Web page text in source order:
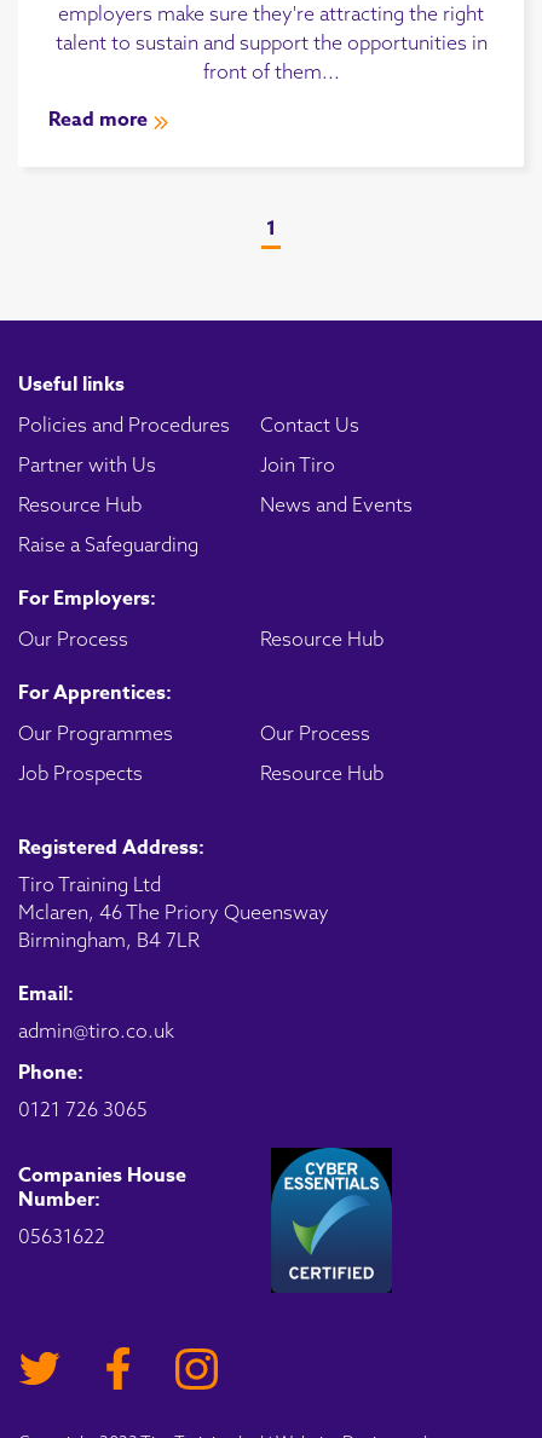
employers make sure they're attracting the right
talent to sustain and support the opportunities in
front of them...
Read more
1
Useful links
Policies and Procedures
Contact Us
Partner with Us
Join Tiro
Resource Hub
News and Events
Raise a Safeguarding
For Employers:
Our Process Resource Hub
For Apprentices:
Our Programmes
Our Process
Job Prospects
Resource Hub
Registered Address:
Tiro Training Ltd
Mclaren, 46 The Priory Queensway
Birmingham, B4 7LR
Email:
admin@tiro.co.uk
Phone:
0121 726 3065
Companies House
Number:
05631622